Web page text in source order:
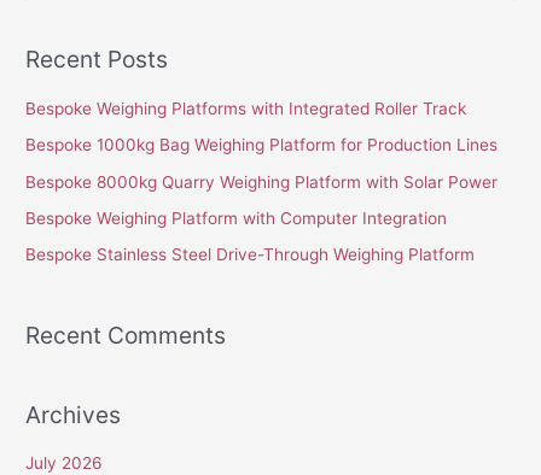
r
c
h
:
Recent Posts
Bespoke Weighing Platforms with Integrated Roller Track
Bespoke 1000kg Bag Weighing Platform for Production Lines
Bespoke 8000kg Quarry Weighing Platform with Solar Power
Bespoke Weighing Platform with Computer Integration
Bespoke Stainless Steel Drive-Through Weighing Platform
Recent Comments
Archives
July 2026